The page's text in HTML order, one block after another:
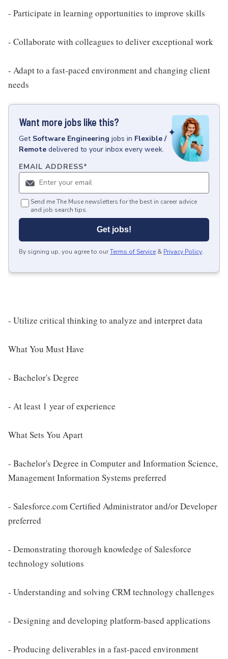
- Participate in learning opportunities to improve skills
- Collaborate with colleagues to deliver exceptional work
- Adapt to a fast-paced environment and changing client
needs
Want more jobs like this?
Get Software Engineering jobs in Flexible /
Remote delivered to your inbox every week.
EMAIL ADDRESS*
Send me The Muse newsletters for the best in career advice
and job search tips.
Get jobs!
By signing up, you agree to ourTerms of Service & Privacy Policy.
- Utilize critical thinking to analyze and interpret data
What You Must Have
- Bachelor's Degree
- At least 1 year of experience
What Sets You Apart
- Bachelor's Degree in Computer and Information Science,
Management Information Systems preferred
- Salesforce.com Certified Administrator and/or Developer
preferred
- Demonstrating thorough knowledge of Salesforce
technology solutions
- Understanding and solving CRM technology challenges
- Designing and developing platform-based applications
- Producing deliverables in a fast-paced environment